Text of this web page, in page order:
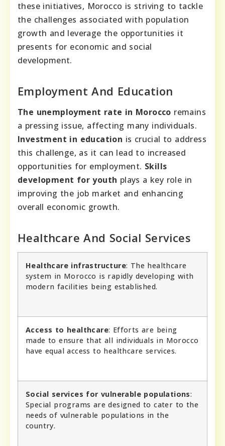
these initiatives, Morocco is striving to tackle
the challenges associated with population
growth and leverage the opportunities it
presents for economic and social
development.
Employment And Education
The unemployment rate in Morocco remains
a pressing issue, affecting many individuals.
Investment in education is crucial to address
this challenge, as it can lead to increased
opportunities for employment. Skills
development for youth plays a key role in
improving the job market and enhancing
overall economic growth.
Healthcare And Social Services
Healthcare infrastructure: The healthcare
system in Morocco is rapidly developing with
modern facilities being established.
Access to healthcare: Efforts are being
made to ensure that all individuals in Morocco
have equal access to healthcare services.
Social services for vulnerable populations:
Special programs are designed to cater to the
needs of vulnerable populations in the
country.